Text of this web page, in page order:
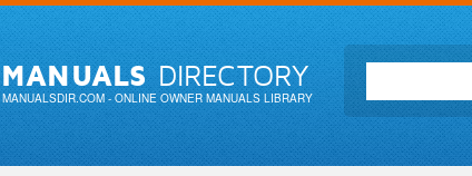
MANUALSDIRECTORY
MANUALSDIR.COM- ONLINE OWNER MANUALS LIBRARY